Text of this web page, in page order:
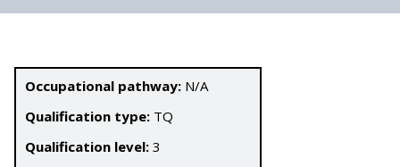
Occupational pathway: N/A
Qualification type: TQ
Qualification level: 3